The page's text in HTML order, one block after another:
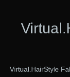
Virtual.HairStyle